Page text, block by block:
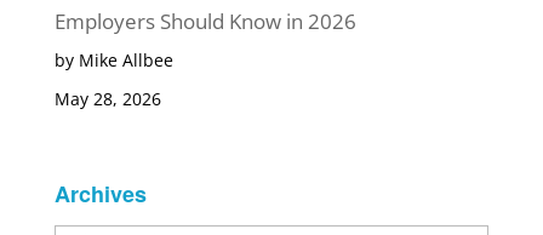
Employers Should Know in 2026
by Mike Allbee
May 28, 2026
Archives